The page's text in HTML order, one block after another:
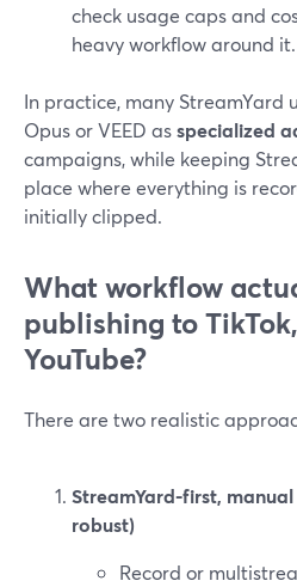
check usage caps and
heavy workflow around it.
In practice, many StreamYard
Opus or VEED asspecialized
campaigns, while keeping
place where everything is
initially clipped.
What workflow
publishing to
YouTube?
There are two realistic
StreamYard-first,
robust)
Record or